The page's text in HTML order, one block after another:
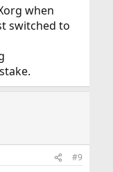
when
switched to
#9